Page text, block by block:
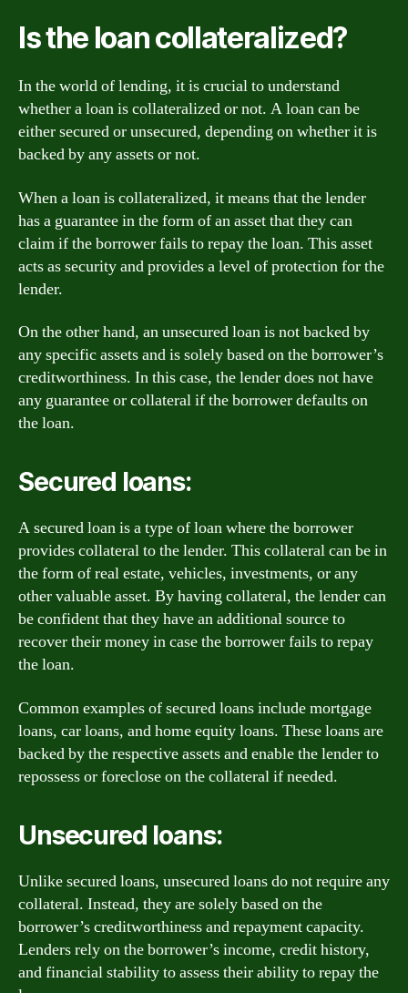
Is the loan collateralized?
In the world of lending, it is crucial to understand
whether a loan is collateralized or not. A loan can be
either secured or unsecured, depending on whether it is
backed by any assets or not.
When a loan is collateralized, it means that the lender
has a guarantee in the form of an asset that they can
claim if the borrower fails to repay the loan. This asset
acts as security and provides a level of protection for the
lender.
On the other hand, an unsecured loan is not backed by
any specific assets and is solely based on the borrower’s
creditworthiness. In this case, the lender does not have
any guarantee or collateral if the borrower defaults on
the loan.
Secured loans:
A secured loan is a type of loan where the borrower
provides collateral to the lender. This collateral can be in
the form of real estate, vehicles, investments, or any
other valuable asset. By having collateral, the lender can
be confident that they have an additional source to
recover their money in case the borrower fails to repay
the loan.
Common examples of secured loans include mortgage
loans, car loans, and home equity loans. These loans are
backed by the respective assets and enable the lender to
repossess or foreclose on the collateral if needed.
Unsecured loans:
Unlike secured loans, unsecured loans do not require any
collateral. Instead, they are solely based on the
borrower’s creditworthiness and repayment capacity.
Lenders rely on the borrower’s income, credit history,
and financial stability to assess their ability to repay the